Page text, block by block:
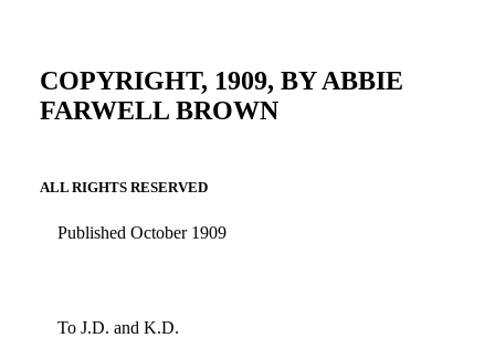
COPYRIGHT, 1909, BY ABBIE
FARWELL BROWN
ALL RIGHTS RESERVED
Published October 1909
To J.D. and K.D.